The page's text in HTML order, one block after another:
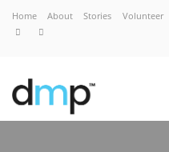
Home About Stories Volunteer